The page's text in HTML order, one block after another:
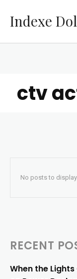
Indexe
ctv
No posts to display
RECENT
When the